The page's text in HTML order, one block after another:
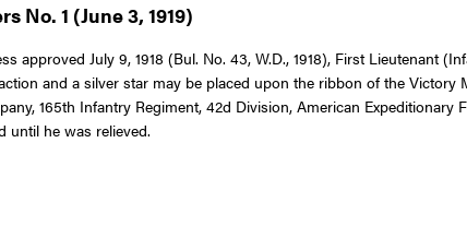
No. 1 (June 3, 1919)
July 9, 1918 (Bul. No. 43, W.D., 1918), First Lieutenant
and a silver star may be placed upon the ribbon of the
165th Infantry Regiment, 42d Division, American Expeditionary
until he was relieved.